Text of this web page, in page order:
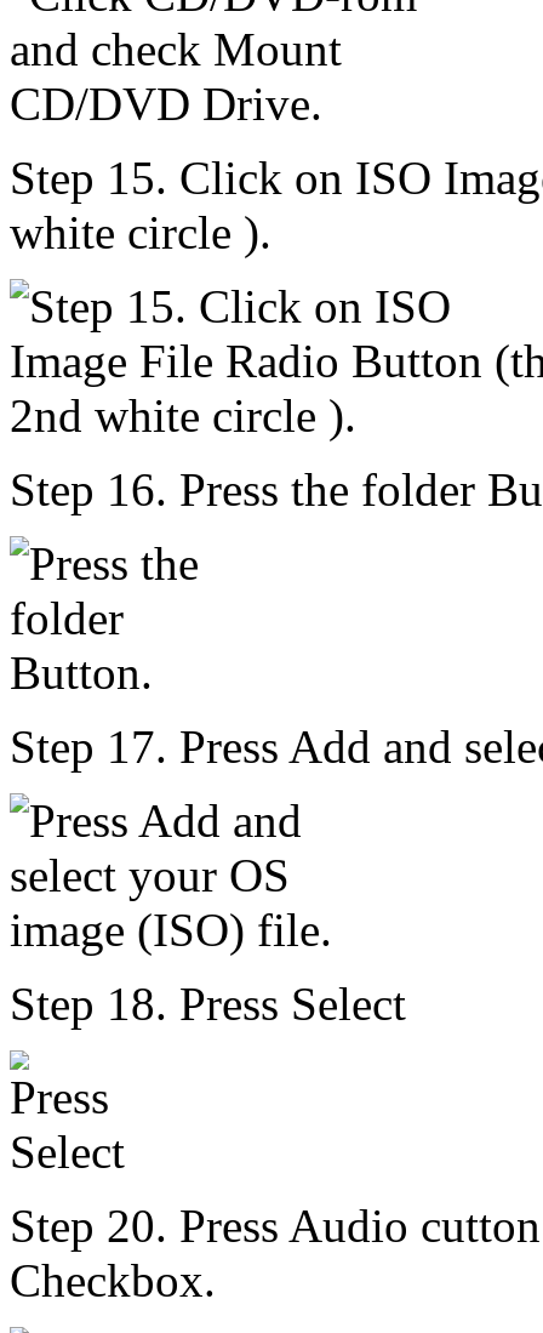
Step 15. Click on ISO
white circle ).
Step 16. Press the folder
Step 17. Press Add and
Step 18. Press Select
Step 20. Press Audio
Checkbox.